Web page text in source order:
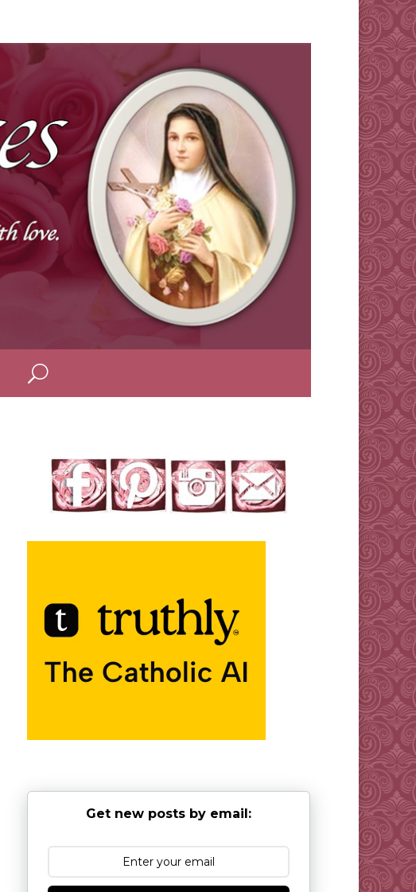
Get new posts by email: